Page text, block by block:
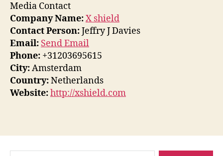
Media Contact
Company Name:X shield
Contact Person:Jeffry J Davies
Email: Send Email
Phone: +31203695615
City:Amsterdam
Country:Netherlands
Website:http://xshield.com